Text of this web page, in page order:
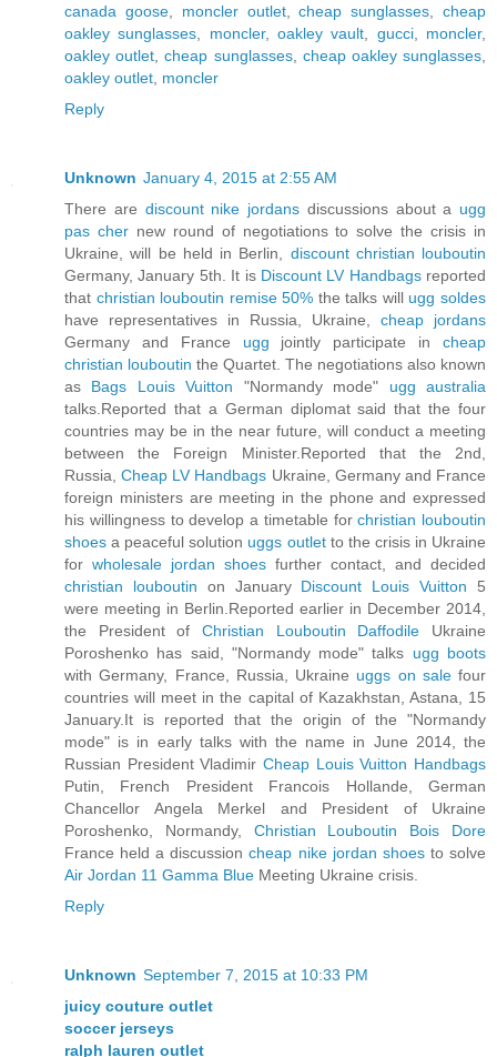
canada goose, moncler outlet,cheap sunglasses ,cheap
oakley sunglasses
moncler,oakley vault gucci, moncler,
oakley outlet ,cheap sunglasses, cheap oakley sunglasses
oakley outlet moncler
Reply
Unknown January 4, 2015 at 2:55 AM
There are discount nike jordans discussions about a ugg
pas chernew round of negotiations to solve the crisis in
Ukraine, will be held in Berlin, discount christian louboutin
Germany, January 5th. It is Discount LV Handbagsreported
that christian louboutin remise 50% the talks will ugg soldes
have representatives in Russia, Ukraine, cheap jordans
Germany and France ugg jointly participate incheap
christian louboutin the Quartet. The negotiations also known
as Bags Louis Vuitton "Normandy mode" ugg australia
talks.Reported that a German diplomat said that the four
countries may be in the near future, will conduct a meeting
between the Foreign Minister.Reported that the 2nd,
Russia,Cheap LV Handbags Ukraine, Germany and France
foreign ministers are meeting in the phone and expressed
his willingness to develop a timetable forchristian louboutin
shoes a peaceful solution uggs outletto the crisis in Ukraine
for wholesale jordan shoes further contact, and decided
christian louboutin on January Discount Louis Vuitton 5
were meeting in Berlin.Reported earlier in December 2014,
the President of Christian Louboutin Daffodile Ukraine
Poroshenko has said, "Normandy mode" talks ugg boots
with Germany, France, Russia, Ukraine uggs on salefour
countries will meet in the capital of Kazakhstan, Astana, 15
January.It is reported that the origin of the "Normandy
mode" is in early talks with the name in June 2014, the
Russian President Vladimir Cheap Louis Vuitton Handbags
Putin, French President Francois Hollande, German
Chancellor Angela Merkel and President of Ukraine
Poroshenko, Normandy, Christian Louboutin Bois Dore
France held a discussioncheap nike jordan shoesto solve
Air Jordan 11 Gamma Blue Meeting Ukraine crisis.
Reply
Unknown September 7, 2015 at 10:33 PM
juicy couture outlet
soccer jerseys
ralph lauren outlet